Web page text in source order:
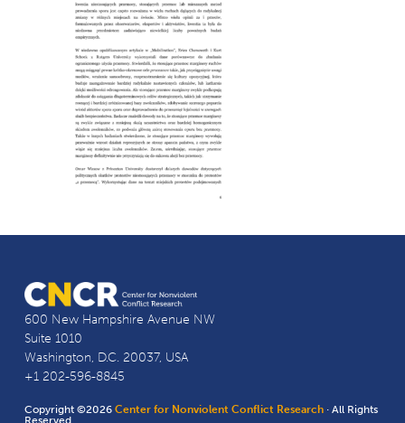
600 New Hampshire Avenue NW
Suite 1010
Washington, D.C. 20037, USA
+1 202-596-8845
Copyright ©2026Center for Nonviolent Conflict Research · All Rights
Reserved